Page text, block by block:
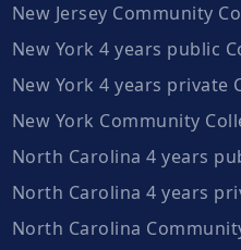
New Jersey Community
New York 4 years public
New York 4 years private
New York Community
North Carolina 4 years
North Carolina 4 years
North Carolina